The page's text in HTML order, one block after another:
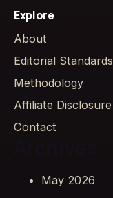
Explore
About
Editorial Standards
Methodology
Affiliate Disclosure
Contact
May 2026